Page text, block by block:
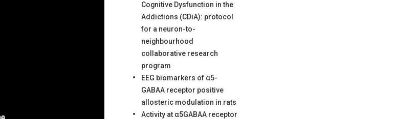
Cognitive Dysfunction in the
Addictions (CDiA): protocol
for a neuron-to-
neighbourhood
collaborative research
program
EEG biomarkers of α5-
GABAA receptor positive
allosteric modulation in rats
Activity at α5GABAA receptor